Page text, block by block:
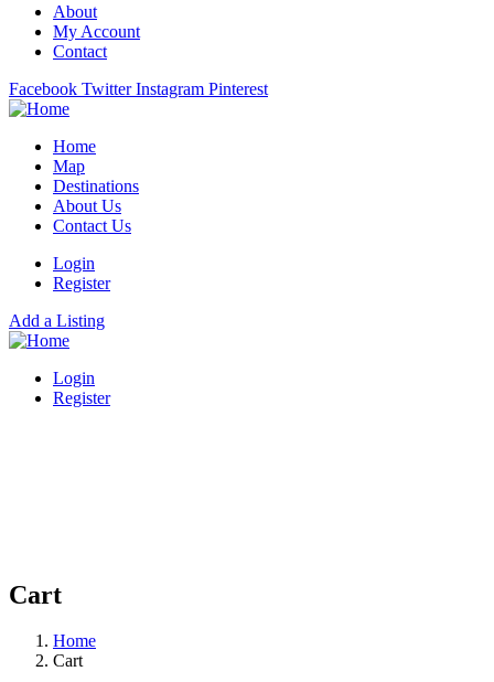
About
My Account
Contact
Facebook Twitter Instagram Pinterest
Home
Map
Destinations
About Us
Contact Us
Login
Register
Add a Listing
Login
Register
Cart
Home
Cart